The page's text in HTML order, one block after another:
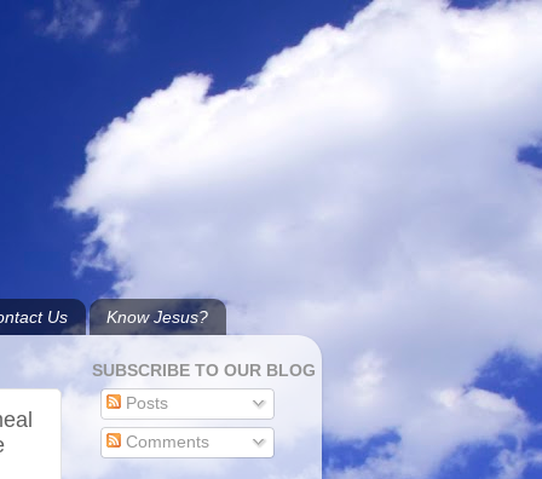
Us Know Jesus?
SUBSCRIBE TO OUR BLOG
Posts
Comments